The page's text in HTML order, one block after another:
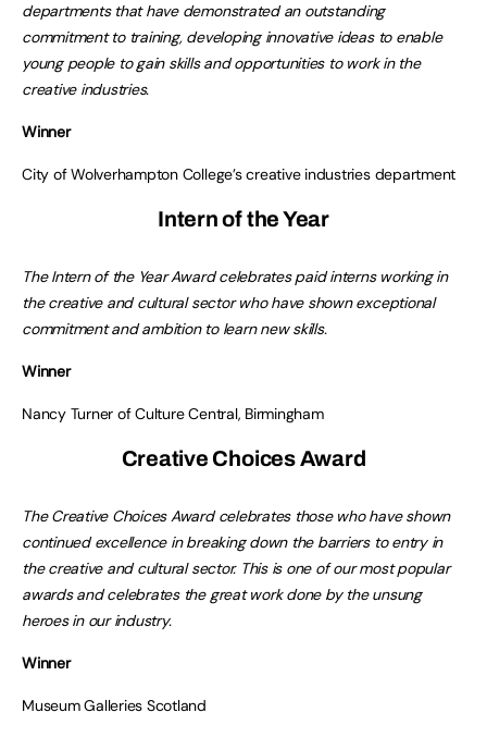
departments that have demonstrated an outstanding
commitment to training, developing innovative ideas to enable
young people to gain skills and opportunities to work in the
creative industries.
Winner
City of Wolverhampton College’s creative industries department
Intern of the Year
The Intern of the Year Award celebrates paid interns working in
the creative and cultural sector who have shown exceptional
commitment and ambition to learn new skills.
Winner
Nancy Turner of Culture Central, Birmingham
Creative Choices Award
The Creative Choices Award celebrates those who have shown
continued excellence in breaking down the barriers to entry in
the creative and cultural sector. This is one of our most popular
awards and celebrates the great work done by the unsung
heroes in our industry.
Winner
Museum Galleries Scotland